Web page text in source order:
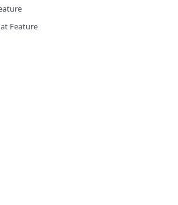
Feature